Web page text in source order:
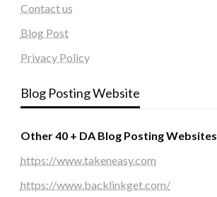
Contact us
Blog Post
Privacy Policy
Blog Posting Website
Other 40 + DA Blog Posting Websites
https://www.takeneasy.com
https://www.backlinkget.com/